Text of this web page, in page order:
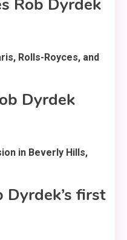
Rob Dyrdek
Rolls-Royces, and
Dyrdek
in Beverly Hills,
Dyrdek’s first